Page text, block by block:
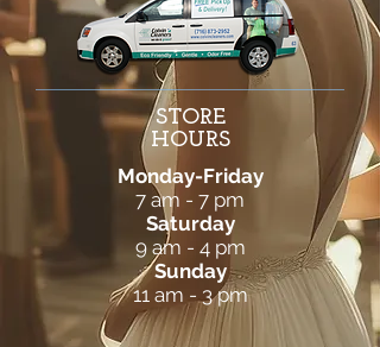
STORE
HOURS
Monday-Friday
7 am - 7 pm
Saturday
9 am - 4 pm
Sunday
11 am - 3 pm